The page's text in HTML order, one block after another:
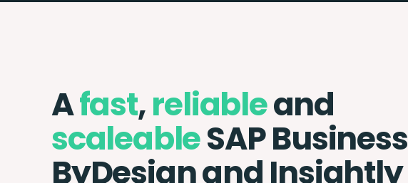
Afast,reliableand
scaleableSAP Business
ByDesign and Insightly